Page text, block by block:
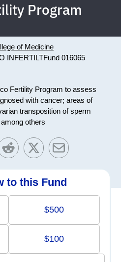
Program
of Medicine
INFERTILTFund 016065
Fertility Program to assess
with cancer; areas of
transposition of sperm
others
to this Fund
$500
$100